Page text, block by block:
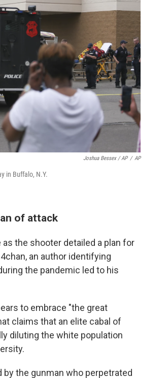
Joshua Bessex / AP / AP
in Buffalo, N.Y.
of attack
the shooter detailed a plan for
an author identifying
the pandemic led to his
to embrace "the great
claims that an elite cabal of
diluting the white population
the gunman who perpetrated